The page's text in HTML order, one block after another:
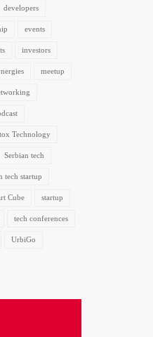
developers
events
investors
meetup
Technology
Serbian tech
tech startup
Cube startup
tech conferences
UrbiGo